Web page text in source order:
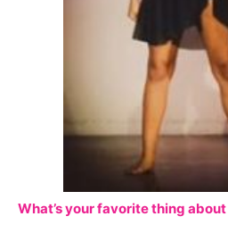
What’s your favorite thing about